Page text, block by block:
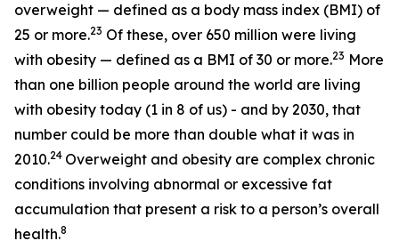
overweight — defined as a body mass index (BMI) of
25 or more.23 Of these, over 650 million were living
with obesity — defined as a BMI of 30 or more.23 More
than one billion people around the world are living
with obesity today (1 in 8 of us) - and by 2030, that
number could be more than double what it was in
2010.24 Overweight and obesity are complex chronic
conditions involving abnormal or excessive fat
accumulation that present a risk to a person’s overall
health.8